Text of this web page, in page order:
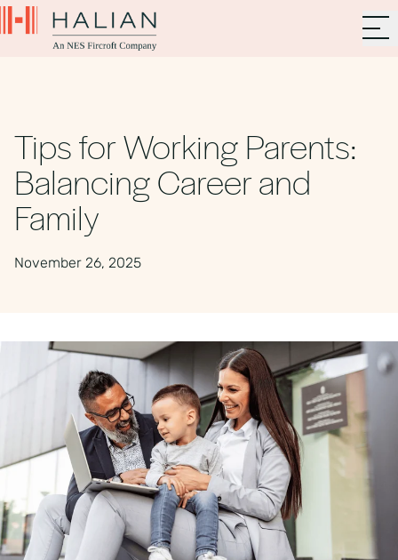
Tips for Working Parents:
Balancing Career and
Family
November 26, 2025